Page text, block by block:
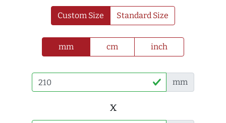
Custom Size Standard Size
mm cm inch
mm
x